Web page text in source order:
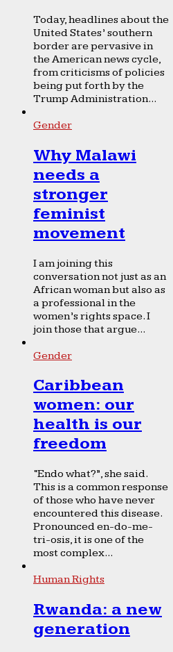
Today, headlines about the
United States’ southern
border are pervasive in
the American news cycle,
from criticisms of policies
being put forth by the
Trump Administration...
Gender
Why Malawi
needs a
stronger
feminist
movement
I am joining this
conversation not just as an
African woman but also as
a professional in the
women’s rights space. I
join those that argue...
Gender
Caribbean
women: our
health is our
freedom
“Endo what?”, she said.
This is a common response
of those who have never
encountered this disease.
Pronounced en-do-me-
tri-osis, it is one of the
most complex...
Human Rights
Rwanda: a new
generation